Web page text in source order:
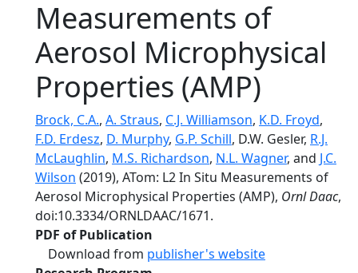
Measurements of
Aerosol Microphysical
Properties (AMP)
Brock, C.A., A. Straus, C.J. Williamson, K.D. Froyd,
F.D. Erdesz, D. Murphy, G.P. Schill, D.W. Gesler, R.J.
McLaughlin, M.S. Richardson, N.L. Wagner, and J.C.
Wilson (2019), ATom: L2 In Situ Measurements of
Aerosol Microphysical Properties (AMP), Ornl Daac,
doi:10.3334/ORNLDAAC/1671.
PDF of Publication
Download from publisher's website